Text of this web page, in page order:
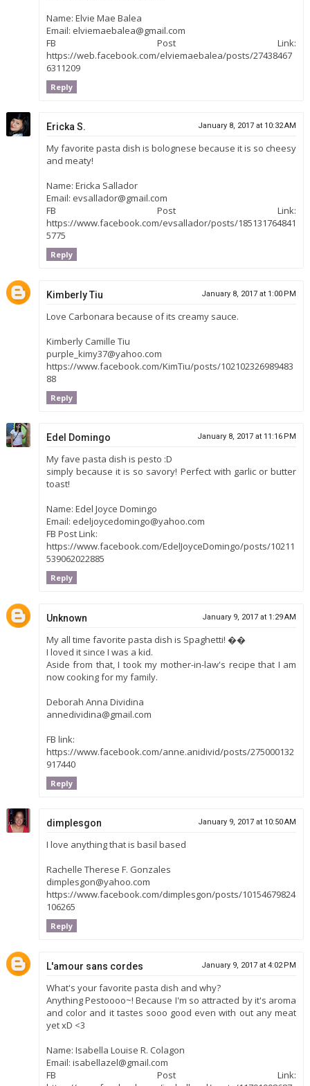
Name: Elvie Mae Balea
Email: elviemaebalea@gmail.com
FB Post Link:
https://web.facebook.com/elviemaebalea/posts/27438467
6311209
Reply
Ericka S. January 8, 2017 at 10:32 AM
My favorite pasta dish is bolognese because it is so cheesy
and meaty!
Name: Ericka Sallador
Email: evsallador@gmail.com
FB Post Link:
https://www.facebook.com/evsallador/posts/185131764841
5775
Reply
Kimberly Tiu January 8, 2017 at 1:00 PM
Love Carbonara because of its creamy sauce.
Kimberly Camille Tiu
purple_kimy37@yahoo.com
https://www.facebook.com/KimTiu/posts/102102326989483
88
Reply
Edel Domingo January 8, 2017 at 11:16 PM
My fave pasta dish is pesto :D
simply because it is so savory! Perfect with garlic or butter
toast!
Name: Edel Joyce Domingo
Email: edeljoycedomingo@yahoo.com
FB Post Link:
https://www.facebook.com/EdelJoyceDomingo/posts/10211
539062022885
Reply
Unknown January 9, 2017 at 1:29 AM
My all time favorite pasta dish is Spaghetti! ��
I loved it since I was a kid.
Aside from that, I took my mother-in-law's recipe that I am
now cooking for my family.
Deborah Anna Dividina
annedividina@gmail.com
FB link:
https://www.facebook.com/anne.anidivid/posts/275000132
917440
Reply
dimplesgon January 9, 2017 at 10:50 AM
I love anything that is basil based
Rachelle Therese F. Gonzales
dimplesgon@yahoo.com
https://www.facebook.com/dimplesgon/posts/10154679824
106265
Reply
L'amour sans cordes January 9, 2017 at 4:02 PM
What's your favorite pasta dish and why?
Anything Pestoooo~! Because I'm so attracted by it's aroma
and color and it tastes sooo good even with out any meat
yet xD <3
Name: Isabella Louise R. Colagon
Email: isabellazel@gmail.com
FB Post Link: